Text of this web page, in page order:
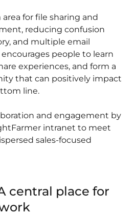
for file sharing and
reducing confusion
and multiple email
people to learn
experiences, and form a
that can positively impact
line.
and engagement by
intranet to meet
sales-focused
central place for